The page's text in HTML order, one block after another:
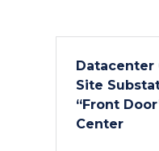
Datacenter
Site
“Front
Center